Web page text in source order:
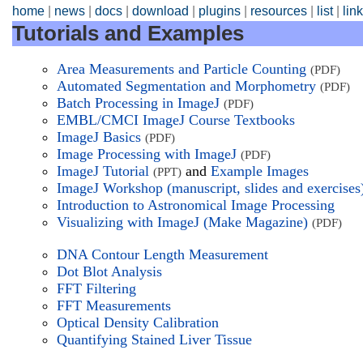
home news docs download plugins resources list|
Tutorials and Examples
Area Measurements and Particle Counting (PDF)
Automated Segmentation and Morphometry (PDF)
Batch Processing in ImageJ (PDF)
EMBL/CMCI ImageJ Course Textbooks
ImageJ Basics (PDF)
Image Processing with ImageJ (PDF)
ImageJ Tutorial (PPT) and Example Images
ImageJ Workshop (manuscript, slides and
Introduction to Astronomical Image Processing
Visualizing with ImageJ (Make Magazine) (PDF)
DNA Contour Length Measurement
Dot Blot Analysis
FFT Filtering
FFT Measurements
Optical Density Calibration
Quantifying Stained Liver Tissue